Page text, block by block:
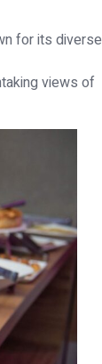
for its diverse
views of